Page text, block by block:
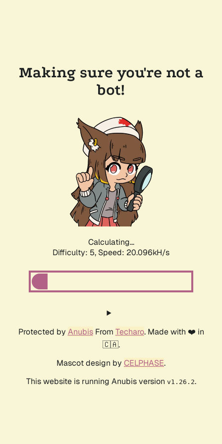
Making sure you're not a
bot!
Calculating...
Difficulty: 5, Speed: 20.096kH/s
Protected by AnubisFrom Techaro. Made with ❤️ in
🇨🇦.
Mascot design by CELPHASE.
This website is running Anubis version v1.26.2.